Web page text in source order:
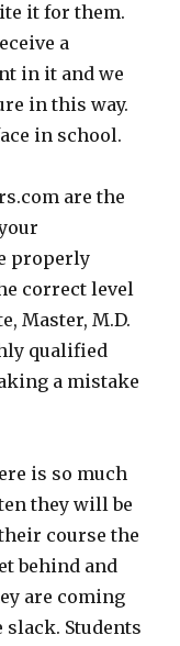
it for them.
a
in it and we
in this way.
in school.
are the
properly
correct level
Master, M.D.
qualified
a mistake
is so much
they will be
course the
behind and
are coming
Students